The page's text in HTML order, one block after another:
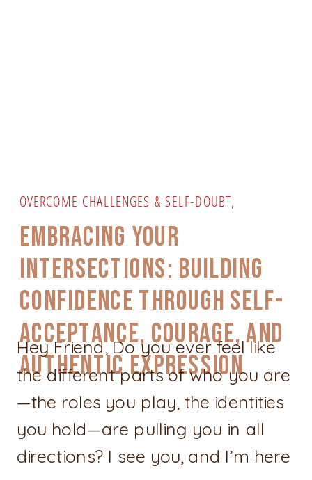
EMBRACING YOUR
INTERSECTIONS: BUILDING
CONFIDENCE THROUGH SELF-
ACCEPTANCE, COURAGE, AND
AUTHENTIC EXPRESSION
OVERCOME CHALLENGES & SELF-DOUBT,
PERSONAL GROWTH & CONFIDENCE
EMPOWERMENT
Hey Friend, Do you ever feel like
the different parts of who you are
—the roles you play, the identities
you hold—are pulling you in all
directions? I see you, and I’m here